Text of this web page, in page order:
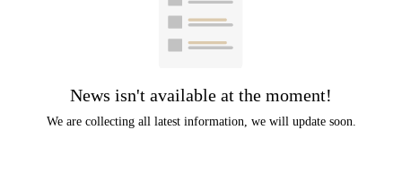
Element
News isn't available at the moment!
We are collecting all latest information, we will update soon.